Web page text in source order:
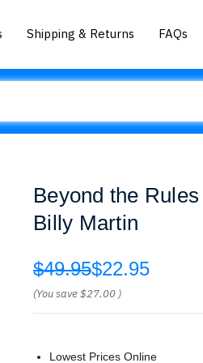
Shipping & Returns FAQs
Beyond the
Billy Martin
$49.95$22.95
(You save$27.00 )
Lowest Prices Online